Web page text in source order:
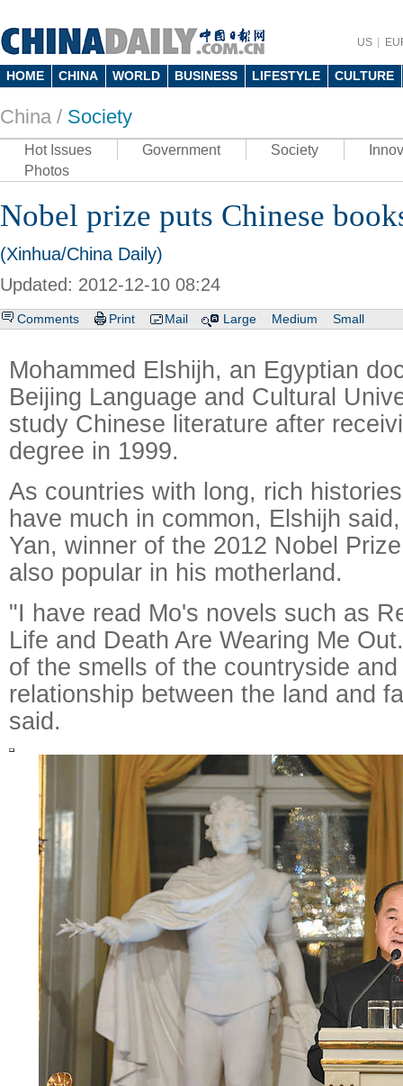
US
HOME CHINA WORLD BUSINESS LIFESTYLE CULTURE
China / Society
Hot Issues Government Society
Photos
Nobel prize puts Chinese
(Xinhua/China Daily)
Updated: 2012-12-10 08:24
Comments Print Mail Large Medium Small
Mohammed Elshijh, an Egyptian
Beijing Language and Cultural
study Chinese literature after
degree in 1999.
As countries with long, rich
have much in common, Elshijh
Yan, winner of the 2012 Nobel
also popular in his motherland.
"I have read Mo's novels such as
Life and Death Are Wearing Me
of the smells of the countryside
relationship between the land and
said.